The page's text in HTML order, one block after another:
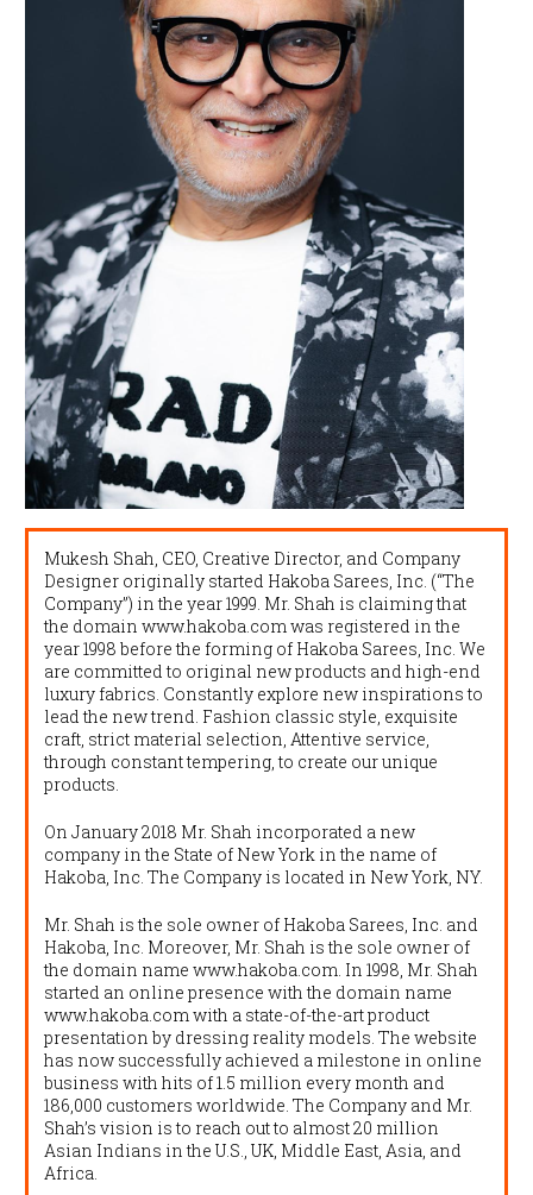
Mukesh Shah, CEO, Creative Director, and Company
Designer originally started Hakoba Sarees, Inc. (“The
Company”) in the year 1999. Mr. Shah is claiming that
the domain www.hakoba.com was registered in the
year 1998 before the forming of Hakoba Sarees, Inc. We
are committed to original new products and high-end
luxury fabrics. Constantly explore new inspirations to
lead the new trend. Fashion classic style, exquisite
craft, strict material selection, Attentive service,
through constant tempering, to create our unique
products.
On January 2018 Mr. Shah incorporated a new
company in the State of New York in the name of
Hakoba, Inc. The Company is located in New York, NY.
Mr. Shah is the sole owner of Hakoba Sarees, Inc. and
Hakoba, Inc. Moreover, Mr. Shah is the sole owner of
the domain name www.hakoba.com. In 1998, Mr. Shah
started an online presence with the domain name
www.hakoba.com with a state-of-the-art product
presentation by dressing reality models. The website
has now successfully achieved a milestone in online
business with hits of 1.5 million every month and
186,000 customers worldwide. The Company and Mr.
Shah’s vision is to reach out to almost 20 million
Asian Indians in the U.S., UK, Middle East, Asia, and
Africa.